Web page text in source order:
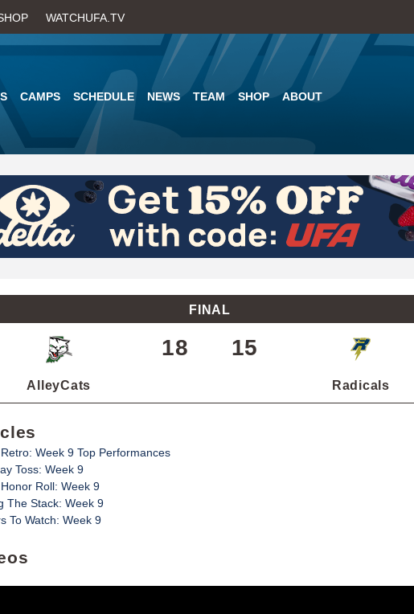
to
main
content
WATCHUFA.TV
CAMPS SCHEDULE NEWS TEAM SHOP ABOUT
FINAL
AlleyCats
18 15
Radicals
Week 9 Top Performances
Toss: Week 9
Roll: Week 9
The Stack: Week 9
To Watch: Week 9